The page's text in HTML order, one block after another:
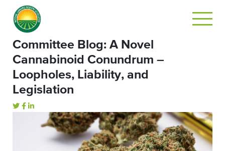
Committee Blog: A Novel
Cannabinoid Conundrum –
Loopholes, Liability, and
Legislation